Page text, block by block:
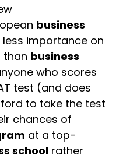
business
importance on
than business
who scores
test (and does
to take the test
chances of
at a top-
school rather